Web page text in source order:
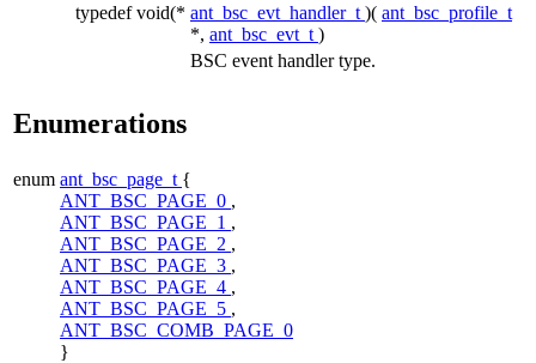
typedef void(* ant_bsc_evt_handler_t )( ant_bsc_profile_t
*, ant_bsc_evt_t )
BSC event handler type.
Enumerations
enum ant_bsc_page_t {
ANT_BSC_PAGE_0 ,
ANT_BSC_PAGE_1 ,
ANT_BSC_PAGE_2 ,
ANT_BSC_PAGE_3 ,
ANT_BSC_PAGE_4 ,
ANT_BSC_PAGE_5 ,
ANT_BSC_COMB_PAGE_0
}